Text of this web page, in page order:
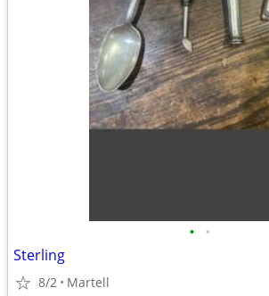
• •
Sterling
8/2 Martell